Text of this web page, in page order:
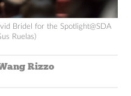
Bridel for the Spotlight@SDA
Ruelas)
Rizzo